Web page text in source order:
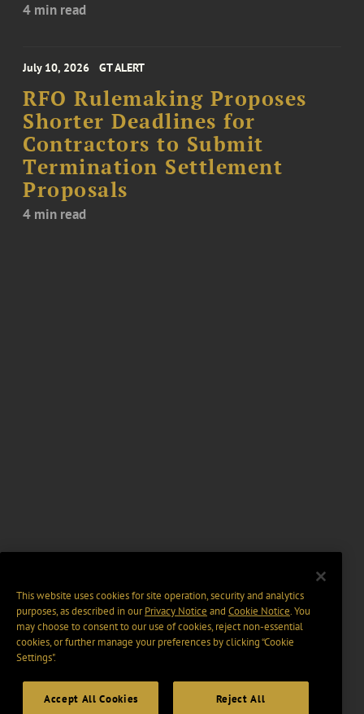
4 min read
July 10, 2026 GT ALERT
RFO Rulemaking Proposes
Shorter Deadlines for
Contractors to Submit
Termination Settlement
Proposals
4 min read
This website uses cookies for site operation, security and analytics
purposes, as described in ourPrivacy Notice and Cookie Notice. You
may choose to consent to our use of cookies, reject non-essential
cookies, or further manage your preferences by clicking “Cookie
Settings".
Accept All Cookies Reject All